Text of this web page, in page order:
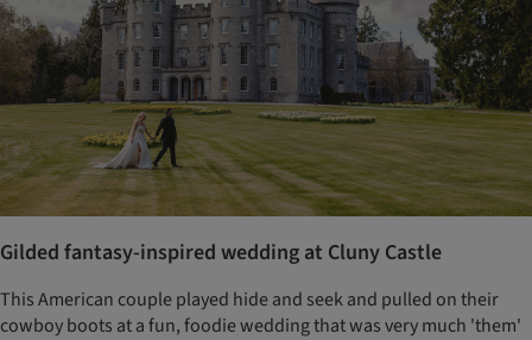
Gilded fantasy-inspired wedding at Cluny Castle
This American couple played hide and seek and pulled on their
cowboy boots at a fun, foodie wedding that was very much 'them'